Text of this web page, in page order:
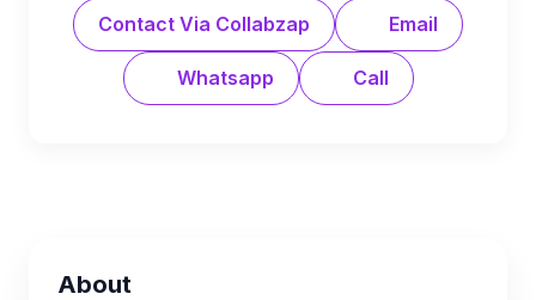
Contact Via Collabzap Email
Whatsapp Call
About